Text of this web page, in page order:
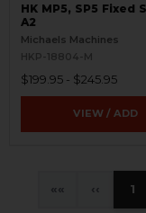
HK MP5, SP5 Fixed
A2
Michaels Machines
HKP-18804-M
$199.95 - $245.95
VIEW / ADD
« ‹ 1